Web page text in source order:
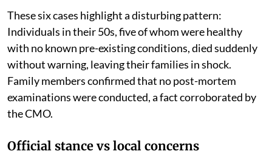
These six cases highlight a disturbing pattern:
Individuals in their 50s, five of whom were healthy
with no known pre-existing conditions, died suddenly
without warning, leaving their families in shock.
Family members confirmed that no post-mortem
examinations were conducted, a fact corroborated by
the CMO.
Official stance vs local concerns